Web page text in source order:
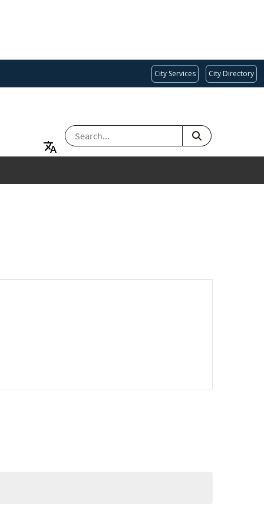
City Services City Directory
SEARCH